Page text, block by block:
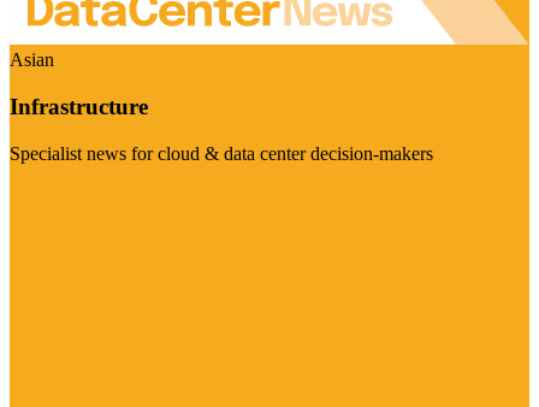
Asian
Infrastructure
Specialist news for cloud & data center decision-makers